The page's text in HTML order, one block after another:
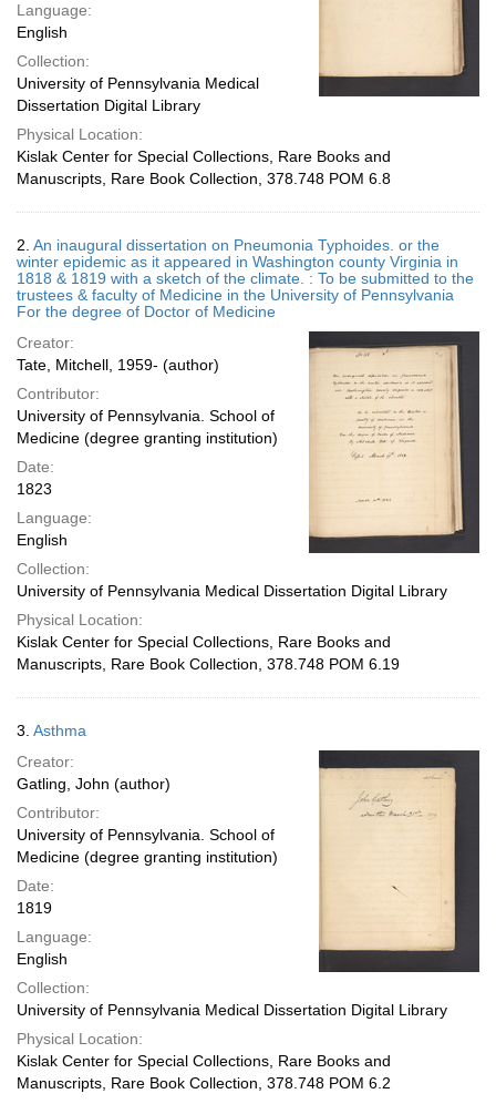
Language:
English
Collection:
University of Pennsylvania Medical
Dissertation Digital Library
Physical Location:
Kislak Center for Special Collections, Rare Books and
Manuscripts, Rare Book Collection, 378.748 POM 6.8
2. An inaugural dissertation on Pneumonia Typhoides. or the
winter epidemic as it appeared in Washington county Virginia in
1818 & 1819 with a sketch of the climate. : To be submitted to the
trustees & faculty of Medicine in the University of Pennsylvania
For the degree of Doctor of Medicine
Creator:
Tate, Mitchell, 1959- (author)
Contributor:
University of Pennsylvania. School of
Medicine (degree granting institution)
Date:
1823
Language:
English
Collection:
University of Pennsylvania Medical Dissertation Digital Library
Physical Location:
Kislak Center for Special Collections, Rare Books and
Manuscripts, Rare Book Collection, 378.748 POM 6.19
3. Asthma
Creator:
Gatling, John (author)
Contributor:
University of Pennsylvania. School of
Medicine (degree granting institution)
Date:
1819
Language:
English
Collection:
University of Pennsylvania Medical Dissertation Digital Library
Physical Location:
Kislak Center for Special Collections, Rare Books and
Manuscripts, Rare Book Collection, 378.748 POM 6.2